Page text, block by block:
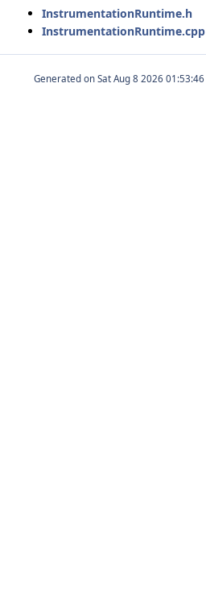
InstrumentationRuntime.h
InstrumentationRuntime.cpp
Generated on